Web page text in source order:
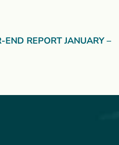
END REPORT JANUARY –